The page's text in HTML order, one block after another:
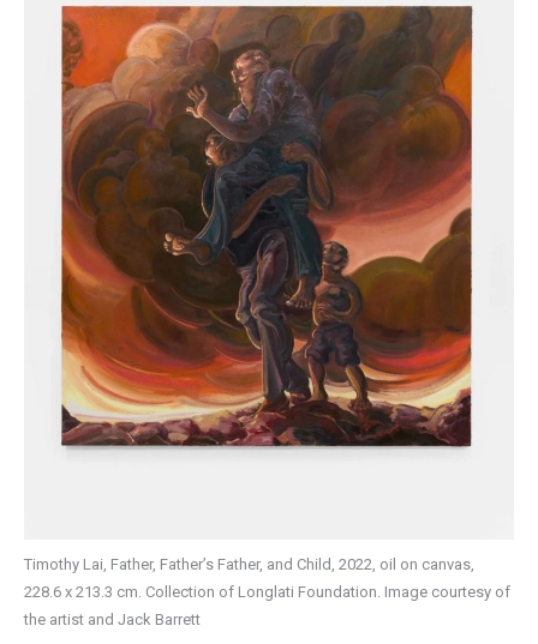
Timothy Lai, Father, Father’s Father, and Child, 2022, oil on canvas,
228.6 x 213.3 cm. Collection of Longlati Foundation. Image courtesy of
the artist and Jack Barrett